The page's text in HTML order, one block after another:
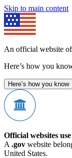
Skip to main content
An official website
Here’s how you
Here’s how you know
Official websites
A .gov website
United States.